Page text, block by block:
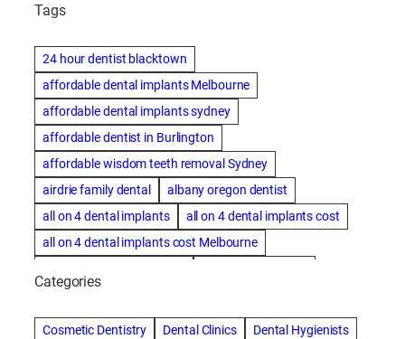
Tags
24 hour dentist blacktown
affordable dental implants Melbourne
affordable dental implants sydney
affordable dentist in Burlington
affordable wisdom teeth removal Sydney
airdrie family dental
albany oregon dentist
all on 4 dental implants
all on 4 dental implants cost
all on 4 dental implants cost Melbourne
amalgam fillings removal
Anti-Snore Devices
AZ
Categories
Cosmetic Dentistry Dental Clinics
Dental Hygienists